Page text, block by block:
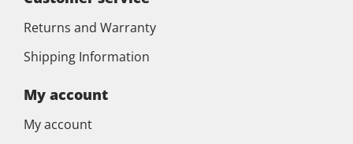
Returns and Warranty
Shipping Information
My account
My account